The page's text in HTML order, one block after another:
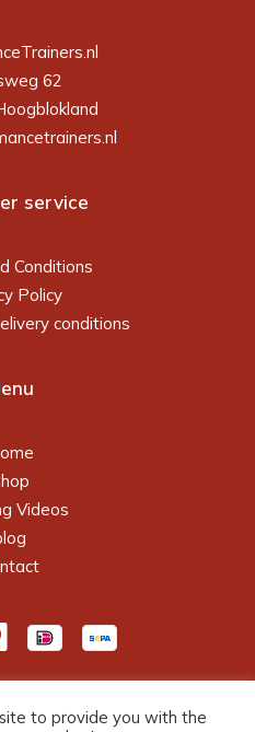
62
service
Conditions
Policy
conditions
Videos
to provide you with the